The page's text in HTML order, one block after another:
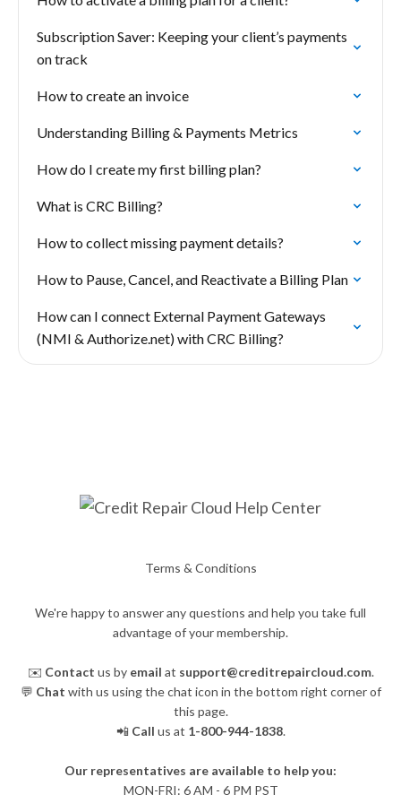
Subscription Saver: Keeping your client’s payments
on track
How to create an invoice
Understanding Billing & Payments Metrics
How do I create my first billing plan?
What is CRC Billing?
How to collect missing payment details?
How to Pause, Cancel, and Reactivate a Billing Plan
How can I connect External Payment Gateways
(NMI & Authorize.net) with CRC Billing?
Terms & Conditions
We're happy to answer any questions and help you take full
advantage of your membership.
✉️ Contact us by email at support@creditrepaircloud.com.
💬 Chat with us using the chat icon in the bottom right corner of
this page.
📲 Call us at 1-800-944-1838.
Our representatives are available to help you:
​MON-FRI: 6 AM - 6 PM PST